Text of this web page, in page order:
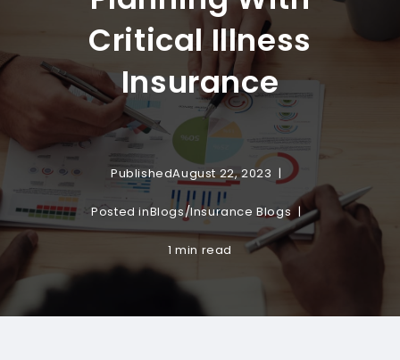
Critical Illness
Insurance
PublishedAugust 22, 2023
Posted inBlogs/Insurance Blogs
1 min read